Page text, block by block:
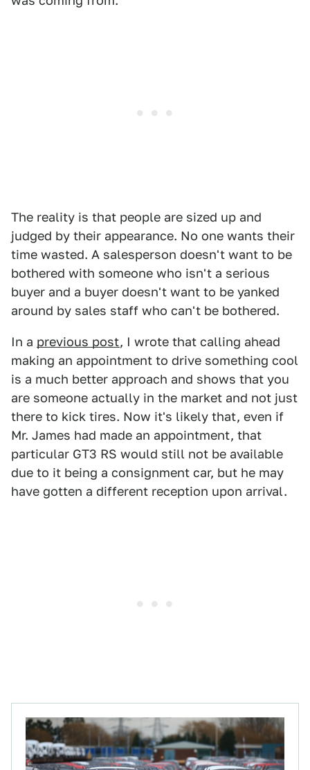
The reality is that people are sized up and
judged by their appearance. No one wants their
time wasted. A salesperson doesn't want to be
bothered with someone who isn't a serious
buyer and a buyer doesn't want to be yanked
around by sales staff who can't be bothered.
In a previous post, I wrote that calling ahead
making an appointment to drive something cool
is a much better approach and shows that you
are someone actually in the market and not just
there to kick tires. Now it's likely that, even if
Mr. James had made an appointment, that
particular GT3 RS would still not be available
due to it being a consignment car, but he may
have gotten a different reception upon arrival.